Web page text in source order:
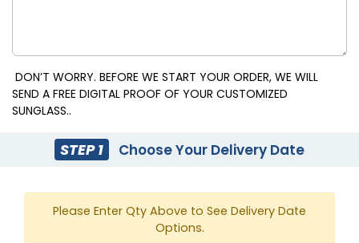
DON’T WORRY. BEFORE WE START YOUR ORDER, WE WILL
SEND A FREE DIGITAL PROOF OF YOUR CUSTOMIZED
SUNGLASS..
STEP 1 Choose Your Delivery Date
Please Enter Qty Above to See Delivery Date
Options.